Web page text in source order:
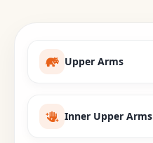
Upper Arms
Inner Upper Arms